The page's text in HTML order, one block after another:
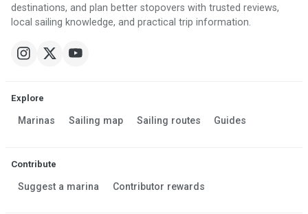
destinations, and plan better stopovers with trusted reviews,
local sailing knowledge, and practical trip information.
Explore
Marinas Sailing map Sailing routes Guides
Contribute
Suggest a marina Contributor rewards